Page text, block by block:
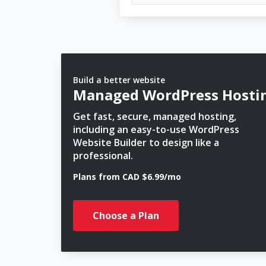
Build a better website
Managed WordPress
Get fast, secure, managed hosting,
including an easy-to-use WordPress
Website Builder to design like a
professional.
Plans from CAD $6.99/mo
Choose a Plan